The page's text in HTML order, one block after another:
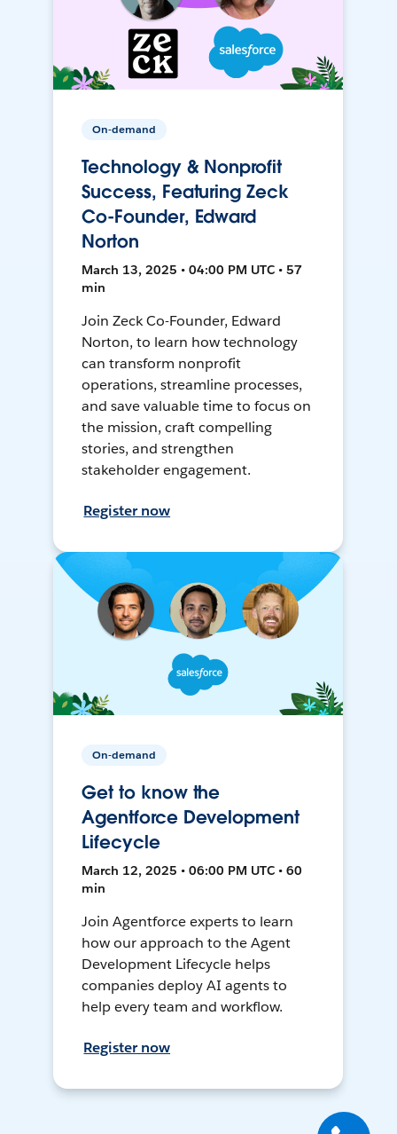
On-demand
Technology & Nonprofit
Success, Featuring Zeck
Co-Founder, Edward
Norton
March 13, 2025 • 04:00 PM UTC • 57
min
Join Zeck Co-Founder, Edward
Norton, to learn how technology
can transform nonprofit
operations, streamline processes,
and save valuable time to focus on
the mission, craft compelling
stories, and strengthen
stakeholder engagement.
Register now
On-demand
Get to know the
Agentforce Development
Lifecycle
March 12, 2025 • 06:00 PM UTC • 60
min
Join Agentforce experts to learn
how our approach to the Agent
Development Lifecycle helps
companies deploy AI agents to
help every team and workflow.
Register now